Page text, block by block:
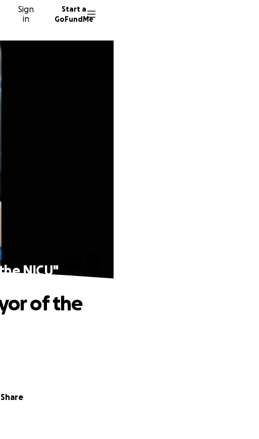
Sign
in
Start a
GoFundMe
NICU"
Share
of the